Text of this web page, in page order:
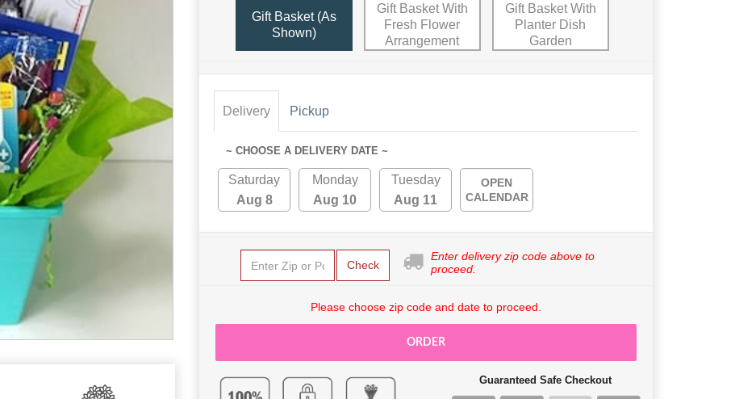
Gift Basket (as
Shown)
Gift Basket With
Fresh Flower
Arrangement
Gift Basket With
Planter Dish
Garden
Delivery Pickup
~ CHOOSE A DELIVERY DATE ~
Saturday
Aug 8
Monday
Aug 10
Tuesday
Aug 11
OPEN
CALENDAR
Check
Enter delivery zip code above to
proceed.
Please choose zip code and date to proceed.
ORDER
Guaranteed Safe Checkout